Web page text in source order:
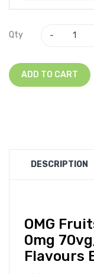
Qty
ADD TO CART
DESCRIPTION
OMG
0mg
Flavours